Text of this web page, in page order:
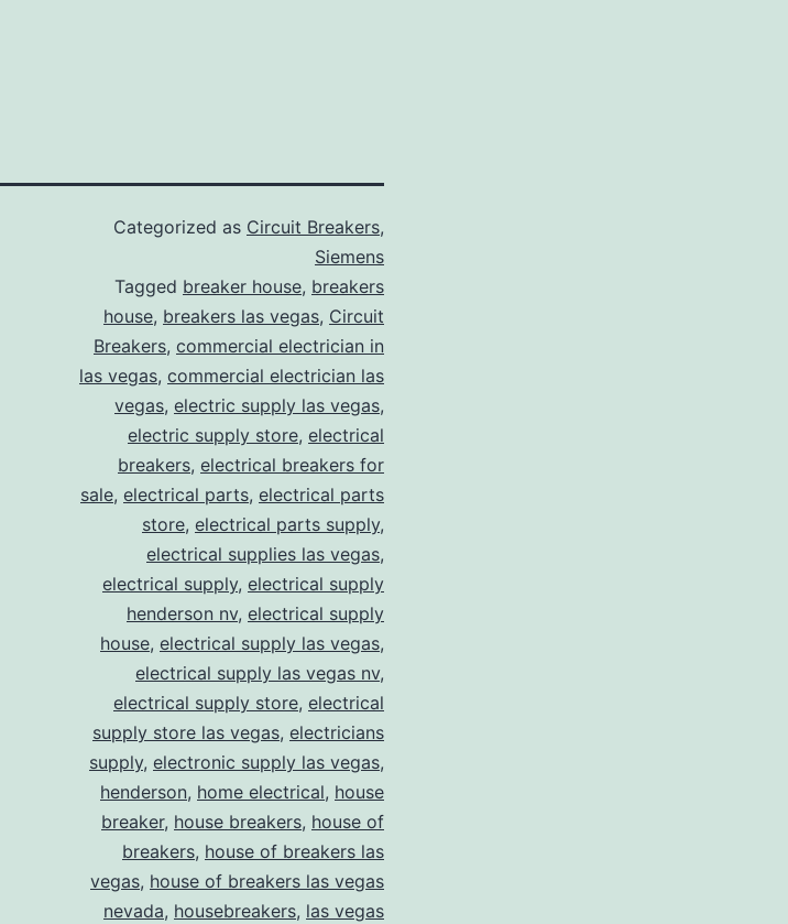
Categorized as Circuit Breakers,
Siemens
Tagged breaker house, breakers
house, breakers las vegas, Circuit
Breakers, commercial electrician in
las vegas, commercial electrician las
vegas, electric supply las vegas,
electric supply store, electrical
breakers, electrical breakers for
sale, electrical parts, electrical parts
store, electrical parts supply,
electrical supplies las vegas,
electrical supply, electrical supply
henderson nv, electrical supply
house, electrical supply las vegas,
electrical supply las vegas nv,
electrical supply store, electrical
supply store las vegas, electricians
supply, electronic supply las vegas,
henderson, home electrical, house
breaker, house breakers, house of
breakers, house of breakers las
vegas, house of breakers las vegas
nevada, housebreakers, las vegas